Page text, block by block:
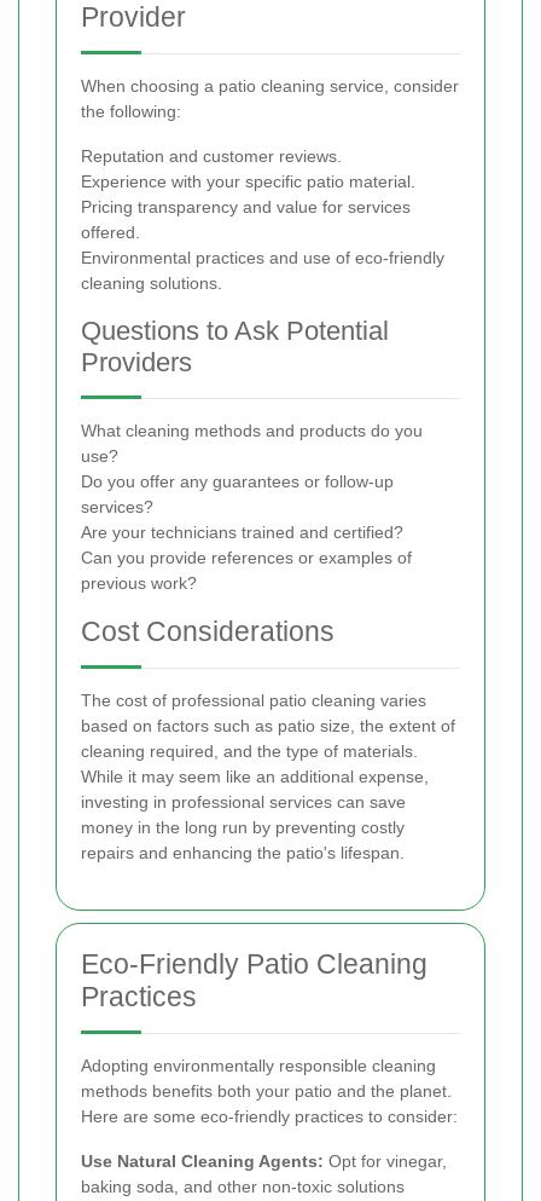
Provider
When choosing a patio cleaning service, consider
the following:
Reputation and customer reviews.
Experience with your specific patio material.
Pricing transparency and value for services
offered.
Environmental practices and use of eco-friendly
cleaning solutions.
Questions to Ask Potential
Providers
What cleaning methods and products do you
use?
Do you offer any guarantees or follow-up
services?
Are your technicians trained and certified?
Can you provide references or examples of
previous work?
Cost Considerations
The cost of professional patio cleaning varies
based on factors such as patio size, the extent of
cleaning required, and the type of materials.
While it may seem like an additional expense,
investing in professional services can save
money in the long run by preventing costly
repairs and enhancing the patio's lifespan.
Eco-Friendly Patio Cleaning
Practices
Adopting environmentally responsible cleaning
methods benefits both your patio and the planet.
Here are some eco-friendly practices to consider:
Use Natural Cleaning Agents: Opt for vinegar,
baking soda, and other non-toxic solutions